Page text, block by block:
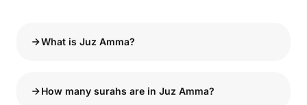
What is Juz Amma?
How many surahs are in Juz Amma?